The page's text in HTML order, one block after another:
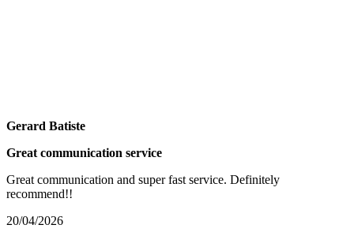
Gerard Batiste
Great communication service
Great communication and super fast service. Definitely
recommend!!
20/04/2026